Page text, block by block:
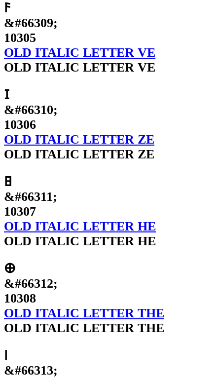
𐌅
&#66309;
10305
OLD ITALIC LETTER VE
OLD ITALIC LETTER VE
𐌆
&#66310;
10306
OLD ITALIC LETTER ZE
OLD ITALIC LETTER ZE
𐌇
&#66311;
10307
OLD ITALIC LETTER HE
OLD ITALIC LETTER HE
𐌈
&#66312;
10308
OLD ITALIC LETTER THE
OLD ITALIC LETTER THE
&#66313;